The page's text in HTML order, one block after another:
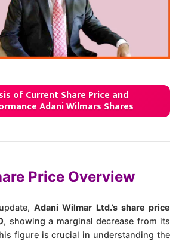
of Current Share Price and
Adani Wilmars Shares
Price Overview
Adani Wilmar Ltd.’s share price
, showing a marginal decrease from its
figure is crucial in understanding the